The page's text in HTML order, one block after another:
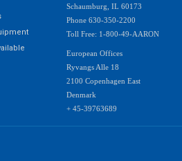
Schaumburg, IL 60173
Phone 630-350-2200
Toll Free: 1-800-49-AARON
European Offices
Ryvangs Alle 18
2100 Copenhagen East
Denmark
+ 45-39763689